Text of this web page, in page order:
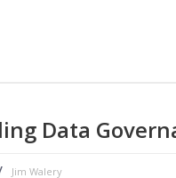
Data
Jim Walery